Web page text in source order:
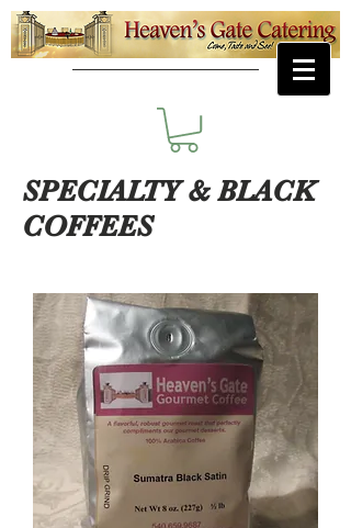
SPECIALTY & BLACK
COFFEES